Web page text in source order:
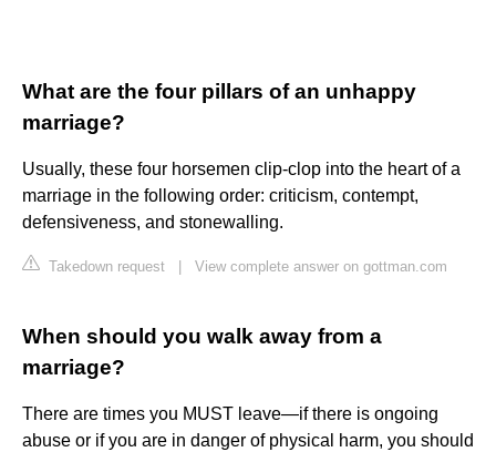
What are the four pillars of an unhappy
marriage?
Usually, these four horsemen clip-clop into the heart of a
marriage in the following order: criticism, contempt,
defensiveness, and stonewalling.
Takedown request View complete answer on gottman.com
When should you walk away from a
marriage?
There are times you MUST leave—if there is ongoing
abuse or if you are in danger of physical harm, you should